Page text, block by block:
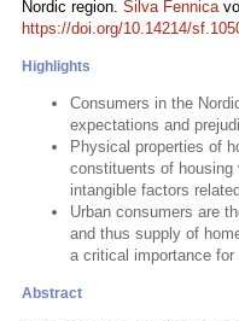
Nordic region. Silva Fennica
https://doi.org/10.14214/
Highlights
Consumers in the
expectations and
Physical properties of
constituents of housing
intangible factors
Urban consumers are
and thus supply of
a critical importance
Abstract